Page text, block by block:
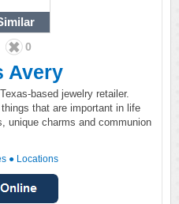
0
Avery
based jewelry retailer.
that are important in life
unique charms and communion
● Locations